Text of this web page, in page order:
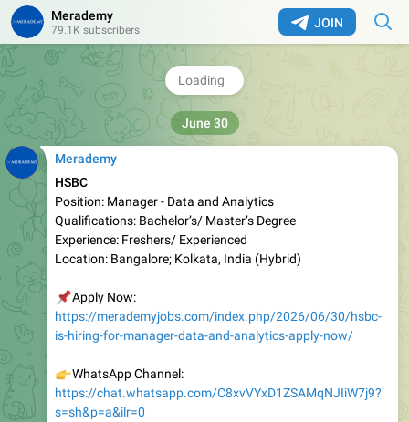
JOIN
Merademy
79.1K subscribers
s=sh&p=a&ilr=0
Telegram Link:https://telegram.dog/merademy
Merademy
HSBC
Position: Manager - Data and Analytics
Qualifications: Bachelor’s/ Master’s Degree
Experience: Freshers/ Experienced
Location: Bangalore; Kolkata, India (Hybrid)
Apply Now:
is-hiring-for-manager-data-and-analytics-apply-now/
WhatsApp Channel:
s=sh&p=a&ilr=0
Telegram Link: